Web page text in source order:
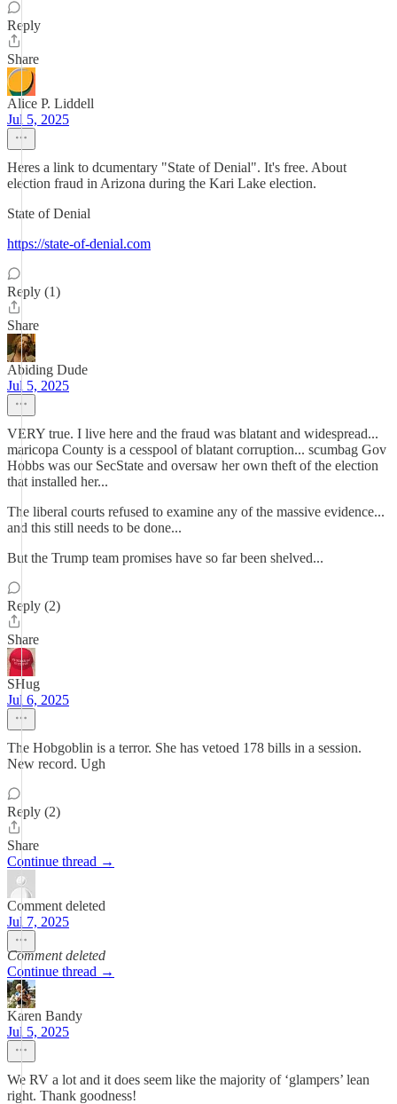
Reply
Share
Alice P. Liddell
Jul 5, 2025
Heres a link to dcumentary "State of Denial". It's free. About
election fraud in Arizona during the Kari Lake election.
State of Denial
https://state-of-denial.com
Reply (1)
Share
Abiding Dude
Jul 5, 2025
VERY true. I live here and the fraud was blatant and widespread...
maricopa County is a cesspool of blatant corruption... scumbag Gov
Hobbs was our SecState and oversaw her own theft of the election
that installed her...
The liberal courts refused to examine any of the massive evidence...
and this still needs to be done...
But the Trump team promises have so far been shelved...
Reply (2)
Share
SHug
Jul 6, 2025
The Hobgoblin is a terror. She has vetoed 178 bills in a session.
New record. Ugh
Reply (2)
Share
Continue thread →
Comment deleted
Jul 7, 2025
Comment deleted
Continue thread →
Karen Bandy
Jul 5, 2025
We RV a lot and it does seem like the majority of ‘glampers’ lean
right. Thank goodness!